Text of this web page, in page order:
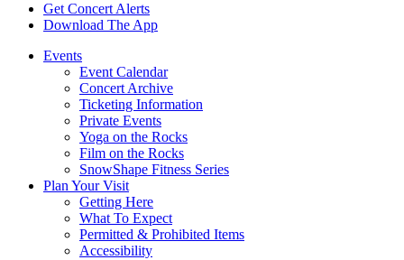
Get Concert Alerts
Download The App
Events
Event Calendar
Concert Archive
Ticketing Information
Private Events
Yoga on the Rocks
Film on the Rocks
SnowShape Fitness Series
Plan Your Visit
Getting Here
What To Expect
Permitted & Prohibited Items
Accessibility